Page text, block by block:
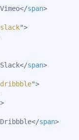
Vimeo</span>
">
Slack</span>
">
Dribbble</span>